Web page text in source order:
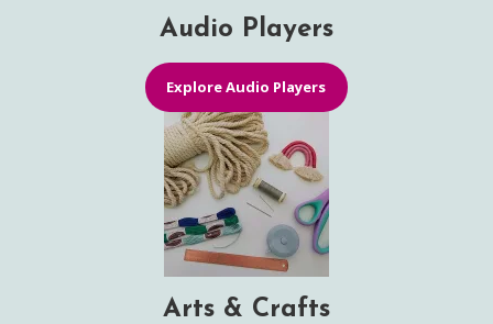
Audio Players
Explore Audio Players
Arts & Crafts